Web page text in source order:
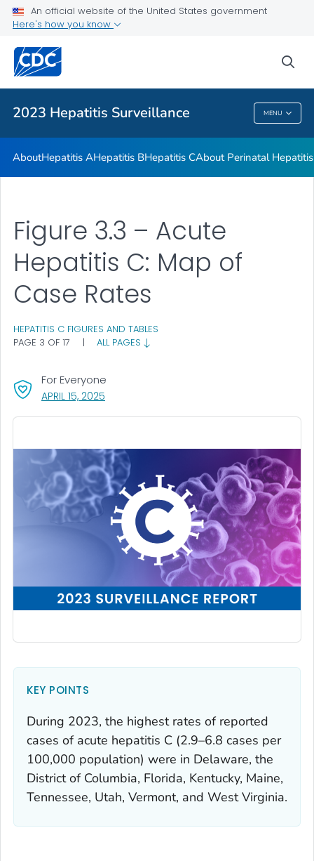
An official website of the United States government
Here's how you know
2023 Hepatitis Surveillance MENU
2023 Viral Hepatitis Surveillance Report Appendix
Related Topics
2023 Hepatitis Surveillance
AboutHepatitis AHepatitis BHepatitis CAbout Perinatal
APRIL 15, 2025
For Everyone
Figure 3.3 – Acute
Hepatitis C: Map of
Case Rates
HEPATITIS C FIGURES AND TABLES
PAGE 3 OF 17
| ALL PAGES
KEY POINTS
During 2023, the highest rates of reported
cases of acute hepatitis C (2.9–6.8 cases per
100,000 population) were in Delaware, the
District of Columbia, Florida, Kentucky, Maine,
Tennessee, Utah, Vermont, and West Virginia.